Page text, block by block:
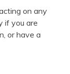
on any
if you are
or have a